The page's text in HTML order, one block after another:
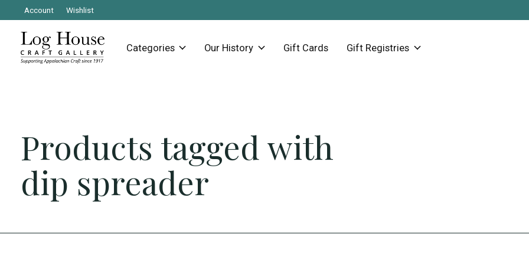
Account Wishlist
Categories Our History Gift Cards Gift Registries
Products tagged with
dip spreader